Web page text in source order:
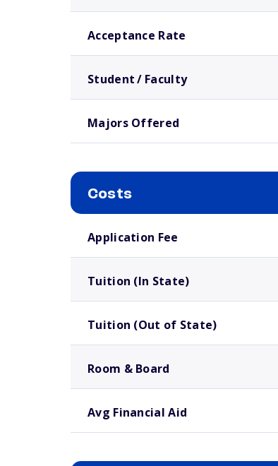
Acceptance Rate
Student / Faculty
Majors Offered
Costs
Application Fee
Tuition (In State)
Tuition (Out of State)
Room & Board
Avg Financial Aid